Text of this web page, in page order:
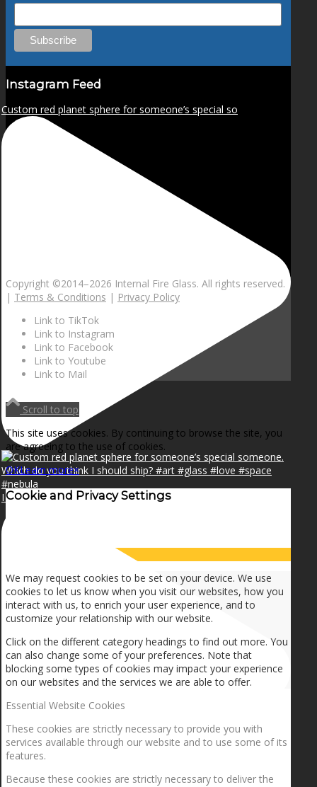
Instagram Feed
Custom red planet sphere for someone’s special so
I can make a home in your broken heart!🎵🎼🎶
Copyright ©2014–2026 Internal Fire Glass. All rights reserved.
| Terms & Conditions | Privacy Policy
Link to TikTok
Link to Instagram
Link to Facebook
Link to Youtube
Link to Mail
Scroll to top
This site uses cookies. By continuing to browse the site, you
are agreeing to the use of cookies.
OKLearn more×
Cookie and Privacy Settings
We may request cookies to be set on your device. We use
cookies to let us know when you visit our websites, how you
interact with us, to enrich your user experience, and to
customize your relationship with our website.
Click on the different category headings to find out more. You
can also change some of your preferences. Note that
blocking some types of cookies may impact your experience
on our websites and the services we are able to offer.
Essential Website Cookies
These cookies are strictly necessary to provide you with
services available through our website and to use some of its
features.
Because these cookies are strictly necessary to deliver the